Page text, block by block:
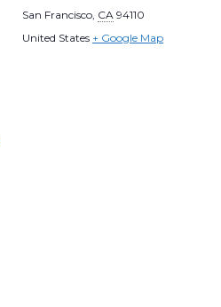
San Francisco CA 94110
United States + Google Map